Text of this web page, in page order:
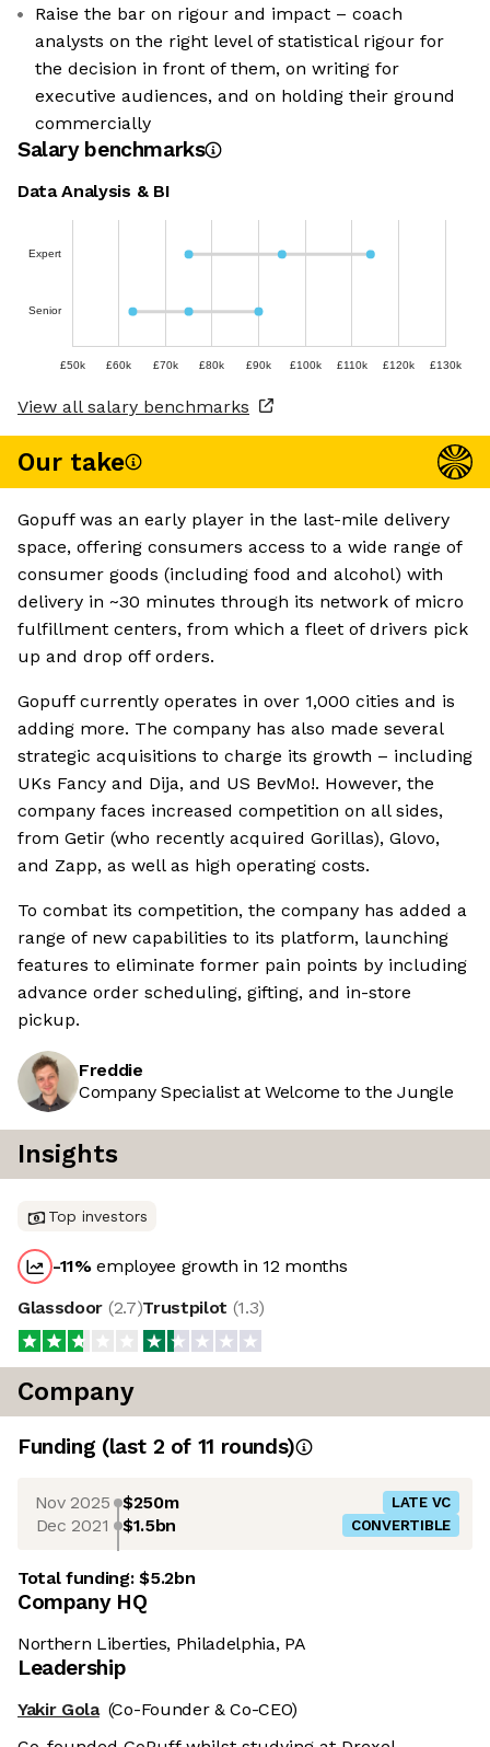
Raise the bar on rigour and impact – coach
analysts on the right level of statistical rigour for
the decision in front of them, on writing for
executive audiences, and on holding their ground
commercially
Salary benchmarks
Data Analysis & BI
Expert
Senior
£50k £60k £70k £80k £90k £100k £110k £120k £130k
View all salary benchmarks
Our take
Gopuff was an early player in the last-mile delivery
space, offering consumers access to a wide range of
consumer goods (including food and alcohol) with
delivery in ~30 minutes through its network of micro
fulfillment centers, from which a fleet of drivers pick
up and drop off orders.
Gopuff currently operates in over 1,000 cities and is
adding more. The company has also made several
strategic acquisitions to charge its growth – including
UKs Fancy and Dija, and US BevMo!. However, the
company faces increased competition on all sides,
from Getir (who recently acquired Gorillas), Glovo,
and Zapp, as well as high operating costs.
To combat its competition, the company has added a
range of new capabilities to its platform, launching
features to eliminate former pain points by including
advance order scheduling, gifting, and in-store
pickup.
Freddie
Company Specialist at Welcome to the Jungle
Insights
Top investors
-11%employee growth in 12 months
Glassdoor (2.7)Trustpilot (1.3)
Company
Funding (last 2 of 11 rounds)
Nov 2025 $250m LATE VC
Dec 2021 $1.5bn CONVERTIBLE
Total funding:$5.2bn
Company HQ
Northern Liberties, Philadelphia, PA
Leadership
Yakir Gola (Co-Founder & Co-CEO)